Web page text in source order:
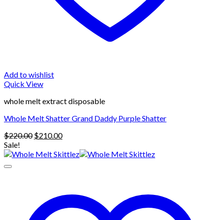
Add to wishlist
Quick View
whole melt extract disposable
Whole Melt Shatter Grand Daddy Purple Shatter
$220.00 Original
was:
$210.00Current
is:
Sale!